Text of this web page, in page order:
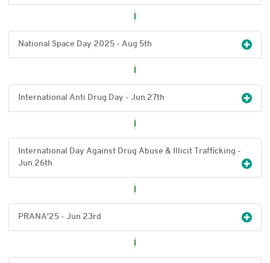
National Space Day 2025 - Aug 5th
International Anti Drug Day - Jun 27th
International Day Against Drug Abuse & Illicit Trafficking -
Jun 26th
PRANA'25 - Jun 23rd